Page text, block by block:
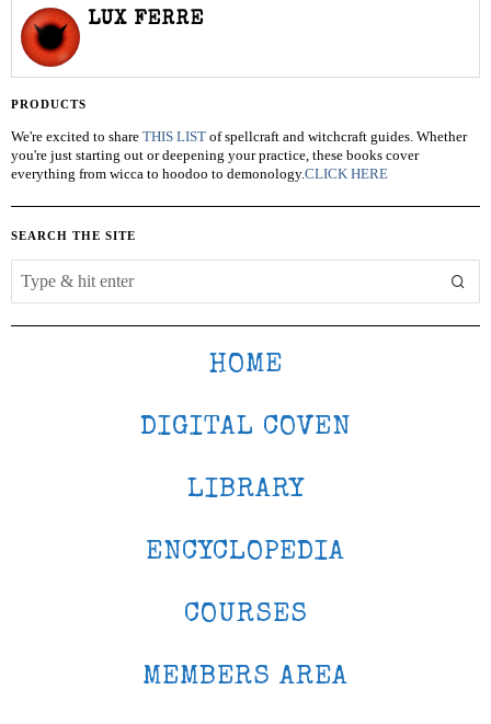
LUX FERRE
PRODUCTS
We're excited to share THIS LIST of spellcraft and witchcraft guides. Whether
you're just starting out or deepening your practice, these books cover
everything from wicca to hoodoo to demonology.CLICK HERE
SEARCH THE SITE
HOME
DIGITAL COVEN
LIBRARY
ENCYCLOPEDIA
COURSES
MEMBERS AREA